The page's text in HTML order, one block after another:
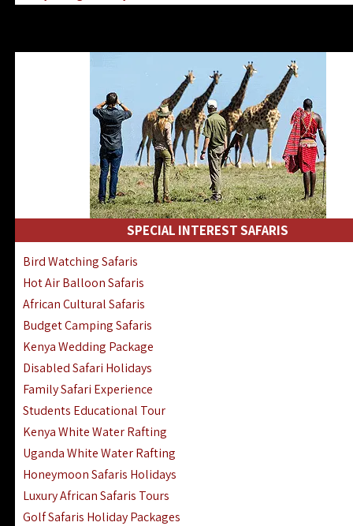
Kenya Road & Air Combined Safaris
SPECIAL INTEREST SAFARIS
Bird Watching Safaris
Hot Air Balloon Safaris
African Cultural Safaris
Budget Camping Safaris
Kenya Wedding Package
Disabled Safari Holidays
Family Safari Experience
Students Educational Tour
Kenya White Water Rafting
Uganda White Water Rafting
Honeymoon Safaris Holidays
Luxury African Safaris Tours
Golf Safaris Holiday Packages